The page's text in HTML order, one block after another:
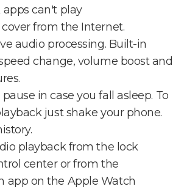
can't play
from the Internet.
audio processing. Built-in
change, volume boost and
in case you fall asleep. To
just shake your phone.
playback from the lock
center or from the
app on the Apple Watch